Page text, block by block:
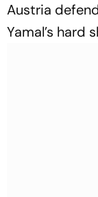
Austria
Yamal’s hard